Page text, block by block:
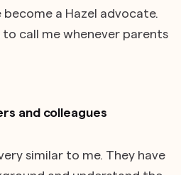
a Hazel advocate.
call me whenever parents
and colleagues
similar to me. They have